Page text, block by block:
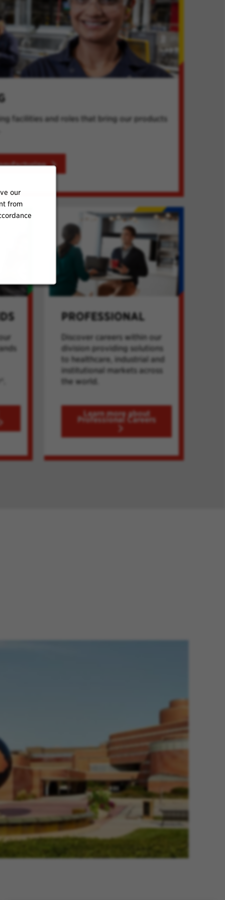
our
from
facilities and roles that bring our products
PROFESSIONAL
Discover careers within our
division providing solutions
to healthcare, industrial and
institutional markets across
the world.
Learn more about
Professional Careers